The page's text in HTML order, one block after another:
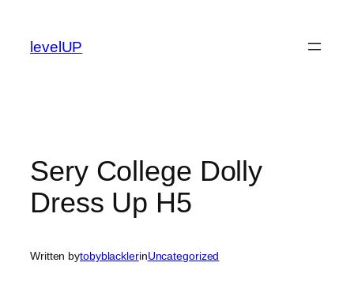
content
levelUP
Sery College Dolly
Dress Up H5
Written bytobyblacklerinUncategorized